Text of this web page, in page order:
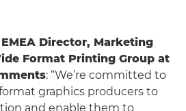
Director, Marketing
Format Printing Group at
: “We’re committed to
graphics producers to
and enable them to